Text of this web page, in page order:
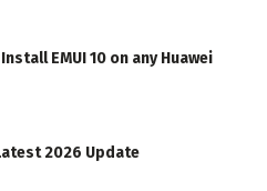
EMUI 10 on any Huawei
2026 Update